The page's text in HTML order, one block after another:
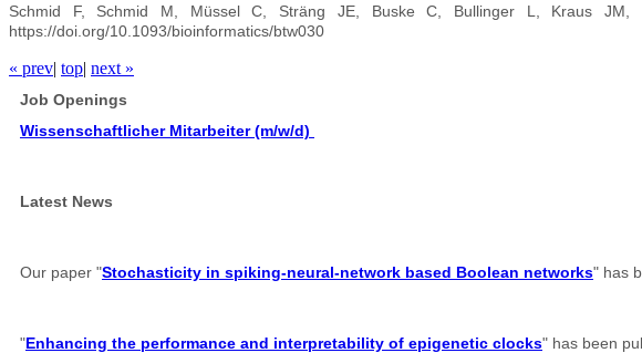
Schmid F, Schmid M, Müssel C, Sträng JE, Buske C, Bullinger L, Kraus JM,
https://doi.org/10.1093/bioinformatics/btw030
« prev| top| next »
Job Openings
Wissenschaftlicher Mitarbeiter (m/w/d)
Latest News
Our paper "Stochasticity in spiking-neural-network based Boolean networks" has
"Enhancing the performance and interpretability of epigenetic clocks" has been